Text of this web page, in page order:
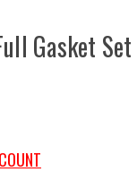
Gasket Set